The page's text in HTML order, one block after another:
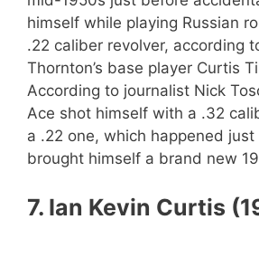
himself while playing Russian
.22 caliber revolver, according
Thornton’s base player Curtis
According to journalist Nick
Ace shot himself with a .32
a .22 one, which happened
brought himself a brand new
7. Ian Kevin Curtis